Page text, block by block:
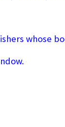
whose